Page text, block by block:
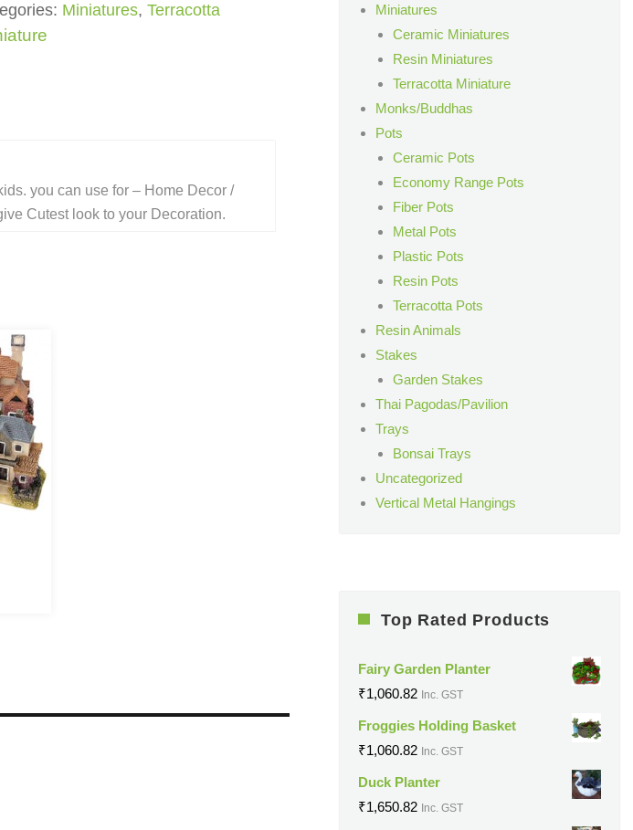
Miniatures, Terracotta
you can use for – Home Decor /
Cutest look to your Decoration.
Miniatures
Ceramic Miniatures
Resin Miniatures
Terracotta Miniature
Monks/Buddhas
Pots
Ceramic Pots
Economy Range Pots
Fiber Pots
Metal Pots
Plastic Pots
Resin Pots
Terracotta Pots
Resin Animals
Stakes
Garden Stakes
Thai Pagodas/Pavilion
Trays
Bonsai Trays
Uncategorized
Vertical Metal Hangings
Top Rated Products
Fairy Garden Planter
₹1,060.82 Inc. GST
Froggies Holding Basket
₹1,060.82 Inc. GST
Duck Planter
₹1,650.82 Inc. GST